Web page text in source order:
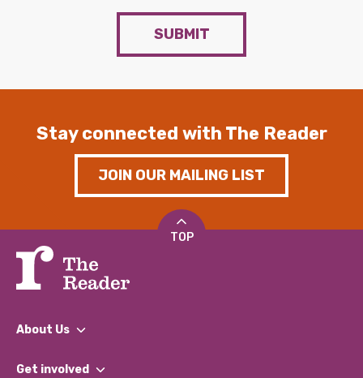
SUBMIT
Stay connected with The Reader
JOIN OUR MAILING LIST
TOP
About Us
What We Do
Get involved